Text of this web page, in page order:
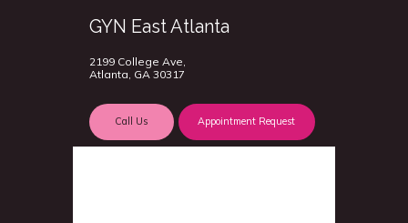
GYN East Atlanta
2199 College Ave,
Atlanta, GA 30317
Call Us Appointment Request